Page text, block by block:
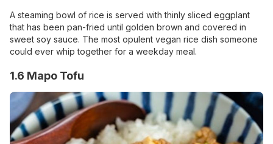
A steaming bowl of rice is served with thinly sliced eggplant
that has been pan-fried until golden brown and covered in
sweet soy sauce. The most opulent vegan rice dish someone
could ever whip together for a weekday meal.
1.6 Mapo Tofu